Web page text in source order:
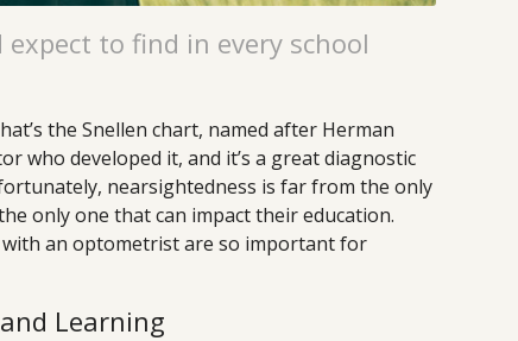
to find in every school
the Snellen chart, named after Herman
who developed it, and it’s a great diagnostic
nearsightedness is far from the only
only one that can impact their education.
with an optometrist are so important for
Learning